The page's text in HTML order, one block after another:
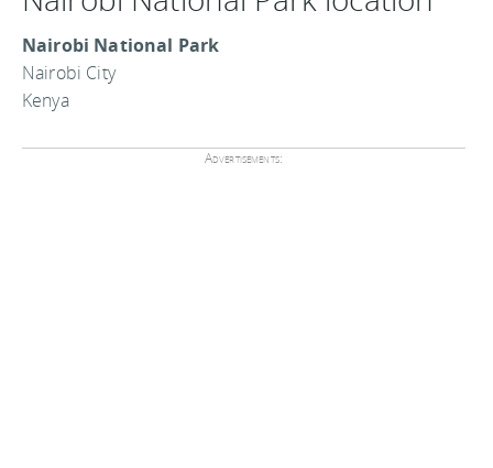
Nairobi National Park
Nairobi City
Kenya
Advertisements: